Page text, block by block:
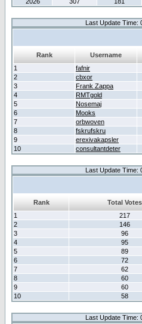
Last Update Time:
Rank Username
1
fafnir
2
cbxor
3
Frank Zappa
4
RMTgold
5
Nosemaj
6
Mooks
7
orbwoven
8
fskrufskru
9
erexivakapsler
10
consultantdeter
Last Update Time:
Rank
Total Votes
1
217
2
146
3
96
4
95
5
89
6
72
7
62
8
60
9
60
10
58
Last Update Time: